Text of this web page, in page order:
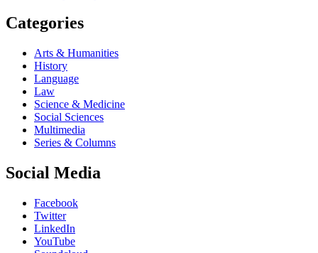
Categories
Arts & Humanities
History
Language
Law
Science & Medicine
Social Sciences
Multimedia
Series & Columns
Social Media
Facebook
Twitter
LinkedIn
YouTube